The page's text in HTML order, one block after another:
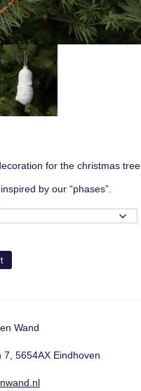
for the christmas tree.
by our “phases”.
Wand
7, 5654AX Eindhoven